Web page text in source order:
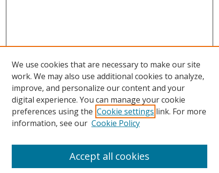
Search
We use cookies that are necessary to make our site
work. We may also use additional cookies to analyze,
improve, and personalize our content and your
digital experience. You can manage your cookie
preferences using the Cookie settings link. For more
information, see our Cookie Policy
Accept all cookies